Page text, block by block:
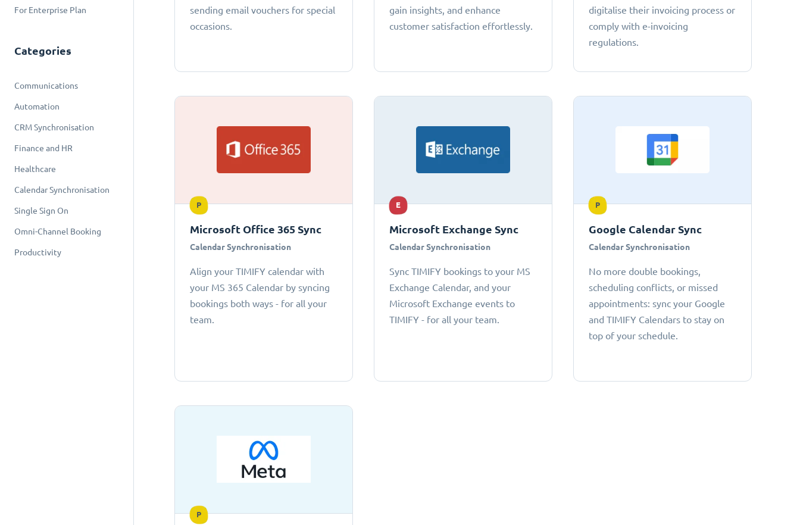
For Enterprise Plan
Categories
Communications
Automation
CRM Synchronisation
Finance and HR
Healthcare
Calendar Synchronisation
Single Sign On
Omni-Channel Booking
Productivity
sending email vouchers for special
occasions.
gain insights, and enhance
customer satisfaction effortlessly.
digitalise their invoicing process or
comply with e-invoicing
regulations.
P
Microsoft Office 365 Sync
Calendar Synchronisation
Align your TIMIFY calendar with
your MS 365 Calendar by syncing
bookings both ways - for all your
team.
E
Microsoft Exchange Sync
Calendar Synchronisation
Sync TIMIFY bookings to your MS
Exchange Calendar, and your
Microsoft Exchange events to
TIMIFY - for all your team.
P
Google Calendar Sync
Calendar Synchronisation
No more double bookings,
scheduling conflicts, or missed
appointments: sync your Google
and TIMIFY Calendars to stay on
top of your schedule.
P